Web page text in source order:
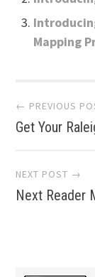
Mapping
Post
← PREVIOUS
Get Your
NEXT POST →
Next Reader